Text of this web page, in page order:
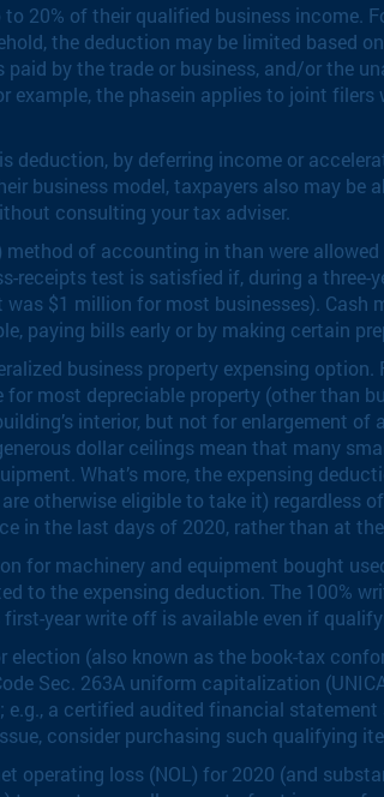
20% of their qualified business income.
the deduction may be limited based
by the trade or business, and/or the
the phasein applies to joint
by deferring income or
business model, taxpayers also may be
consulting your tax adviser.
of accounting in than were
test is satisfied if, during a three-
$1 million for most businesses).
paying bills early or by making certain
business property expensing
most depreciable property (other
interior, but not for enlargement
dollar ceilings mean that many
What’s more, the expensing
otherwise eligible to take it) regardless
in the last days of 2020, rather than at
for machinery and equipment bought
to the expensing deduction. The 100%
year write off is available even if
(also known as the book-tax
Sec. 263A uniform capitalization
a certified audited financial statement
consider purchasing such qualifying
operating loss (NOL) for 2020 (and